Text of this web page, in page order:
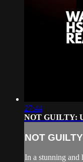
27:44
NOT GUILTY:
NOT
In a stunning and